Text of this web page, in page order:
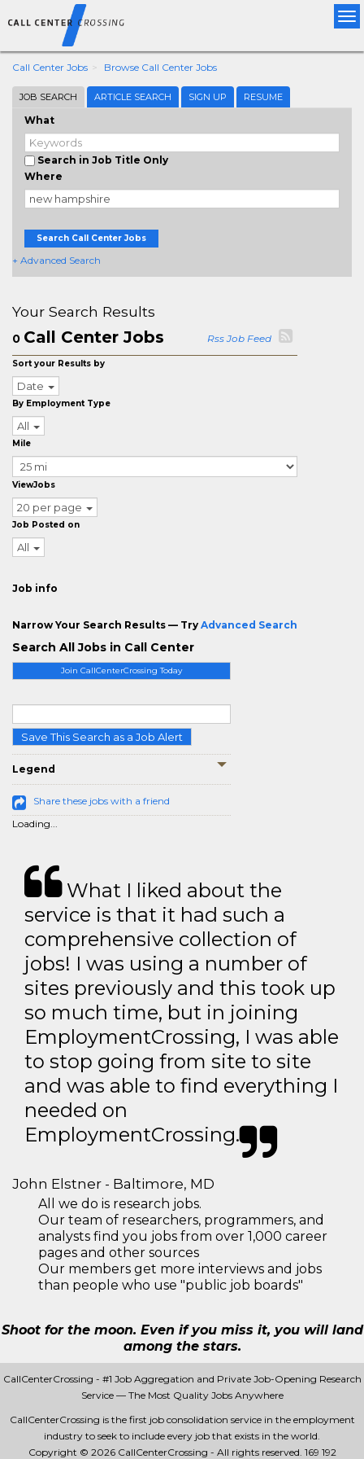
Call Center Jobs Browse Call Center Jobs
JOB SEARCH ARTICLE SEARCH SIGN UP RESUME
What
Search in Job Title Only
Where
Search Call Center Jobs
+ Advanced Search
Join CallCenterCrossing Today
Save This Search as a Job Alert
Legend
Share these jobs with a friend
Loading...
Your Search Results
0 Call Center Jobs Rss Job Feed
Sort your Results by
Date
By Employment Type
All
Mile
ViewJobs
20 per page
Job Posted on
All
Job info
Narrow Your Search Results — Try Advanced Search
Search All Jobs in Call Center
What I liked about the
service is that it had such a
comprehensive collection of
jobs! I was using a number of
sites previously and this took up
so much time, but in joining
EmploymentCrossing, I was able
to stop going from site to site
and was able to find everything I
needed on
EmploymentCrossing.
John Elstner - Baltimore, MD
All we do is research jobs.
Our team of researchers, programmers, and
analysts find you jobs from over 1,000 career
pages and other sources
Our members get more interviews and jobs
than people who use "public job boards"
Shoot for the moon. Even if you miss it, you will land
among the stars.
CallCenterCrossing - #1 Job Aggregation and Private Job-Opening Research
Service — The Most Quality Jobs Anywhere
CallCenterCrossing is the first job consolidation service in the employment
industry to seek to include every job that exists in the world.
Copyright © 2026 CallCenterCrossing - All rights reserved. 169 192